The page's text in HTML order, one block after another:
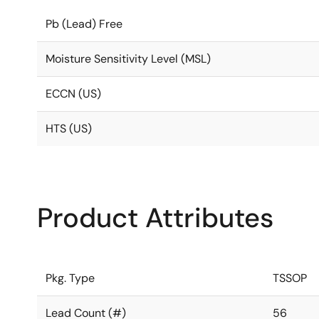
Pb (Lead) Free
Moisture Sensitivity Level (MSL)
ECCN (US)
HTS (US)
Product Attributes
Pkg. Type TSSOP
Lead Count (#) 56